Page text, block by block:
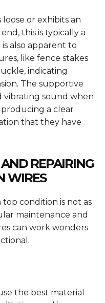
or exhibits an
this is typically a
also apparent to
like fence stakes
indicating
The supportive
vibrating sound when
a clear
that they have
REPAIRING
WIRES
top condition is not as
maintenance and
can work wonders
the best material